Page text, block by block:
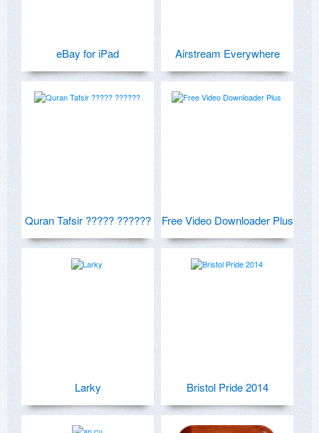
eBay for iPad Airstream Everywhere
Quran Tafsir ????? ?????? Free Video Downloader Plus
Larky Bristol Pride 2014